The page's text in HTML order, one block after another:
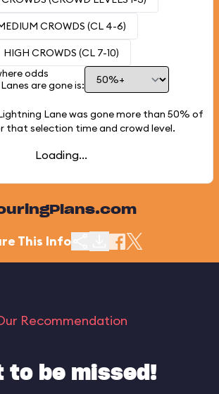
CROWDS (CL 4-6)
HIGH CROWDS (CL 7-10)
odds
are gone is:
Lane was gone more than 50% of
that selection time and crowd level.
Loading...
This Info
Recommendation
to be missed!